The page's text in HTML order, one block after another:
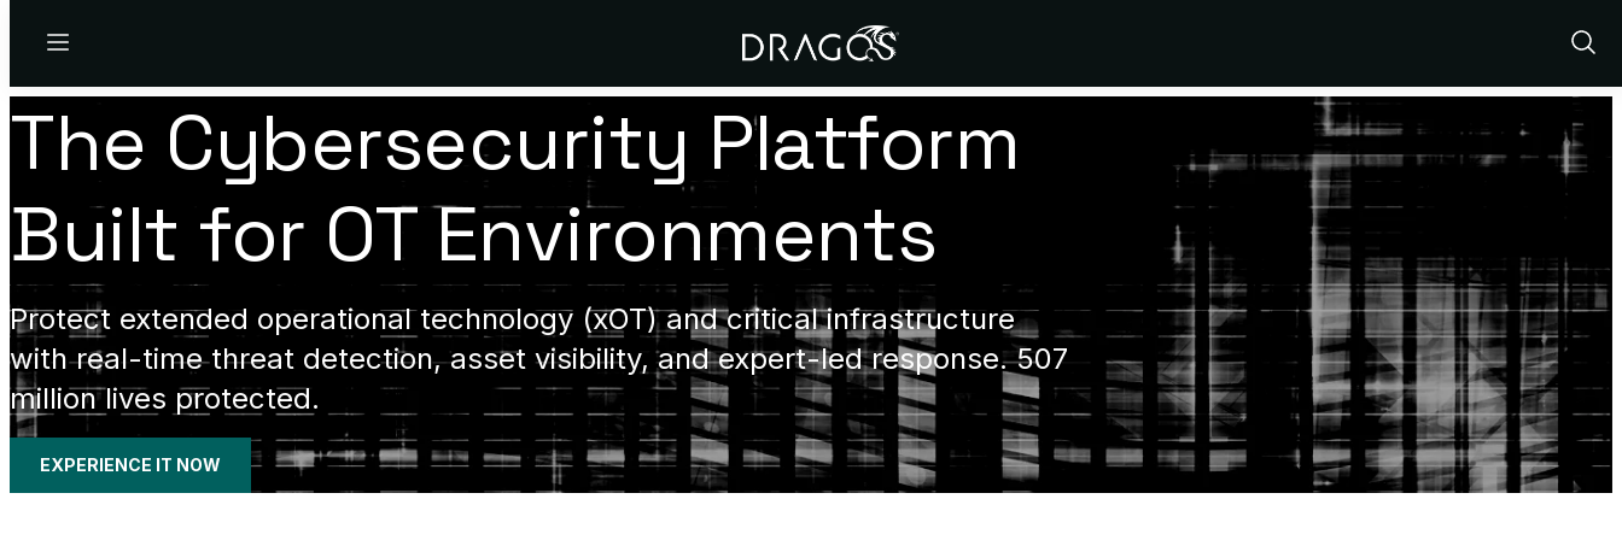
Menu
Show
The Cybersecurity Platform
Built for OT Environments
Protect extended operational technology (xOT) and critical infrastructure
with real-time threat detection, asset visibility, and expert-led response. 507
million lives protected.
EXPERIENCE IT NOW